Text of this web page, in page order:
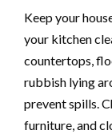
Keep your
your kitchen
countertops,
rubbish lying
prevent spills.
furniture, and